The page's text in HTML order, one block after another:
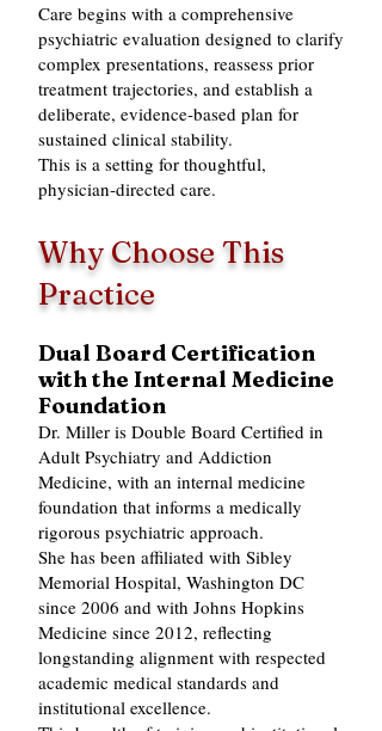
Care begins with a comprehensive
psychiatric evaluation designed to clarify
complex presentations, reassess prior
treatment trajectories, and establish a
deliberate, evidence‑based plan for
sustained clinical stability.
This is a setting for thoughtful,
physician‑directed care.
Why Choose This
Practice
Dual Board Certification
with the Internal Medicine
Foundation
Dr. Miller is Double Board Certified in
Adult Psychiatry and Addiction
Medicine, with an internal medicine
foundation that informs a medically
rigorous psychiatric approach.
She has been affiliated with Sibley
Memorial Hospital, Washington DC
since 2006 and with Johns Hopkins
Medicine since 2012, reflecting
longstanding alignment with respected
academic medical standards and
institutional excellence.